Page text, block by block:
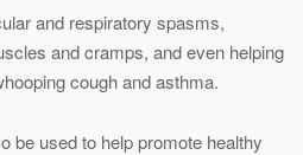
and respiratory spasms,
and cramps, and even helping
cough and asthma.
be used to help promote healthy